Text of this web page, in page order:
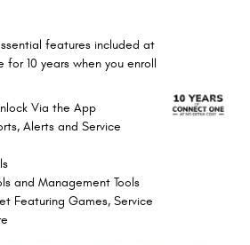
features included at
10 years when you enroll
Via the App
Alerts and Service
and Management Tools
Featuring Games, Service